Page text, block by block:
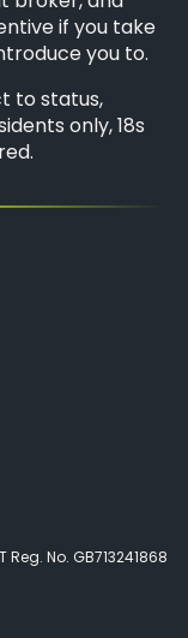
if you take
you to.
to status,
only, 18s
No. GB713241868